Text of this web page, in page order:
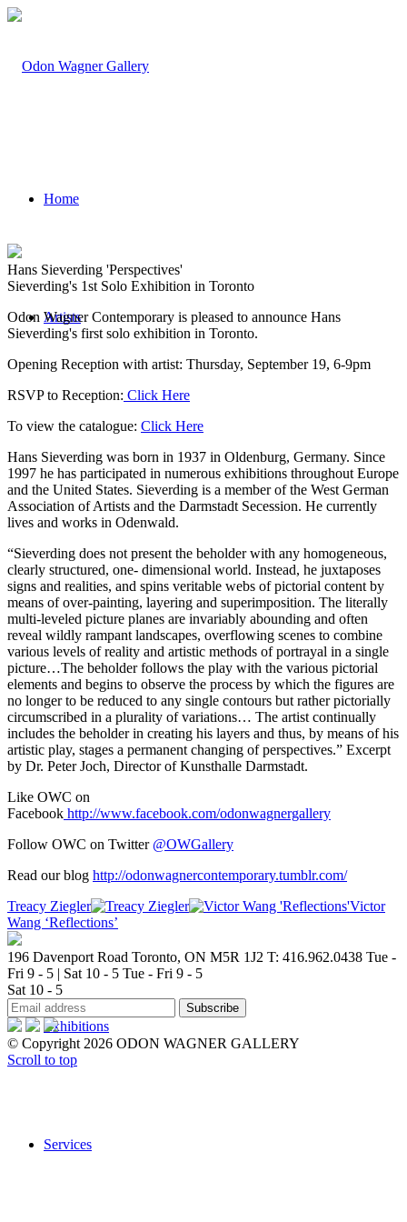
Home
Artists
Exhibitions
Services
Hans Sieverding 'Perspectives'
Sieverding's 1st Solo Exhibition in Toronto
Odon Wagner Contemporary is pleased to announce Hans
Sieverding's first solo exhibition in Toronto.
Opening Reception with artist: Thursday, September 19, 6-9pm
RSVP to Reception: Click Here
To view the catalogue: Click Here
Hans Sieverding was born in 1937 in Oldenburg, Germany. Since
1997 he has participated in numerous exhibitions throughout Europe
and the United States. Sieverding is a member of the West German
Association of Artists and the Darmstadt Secession. He currently
lives and works in Odenwald.
“Sieverding does not present the beholder with any homogeneous,
clearly structured, one- dimensional world. Instead, he juxtaposes
signs and realities, and spins veritable webs of pictorial content by
means of over-painting, layering and superimposition. The literally
multi-leveled picture planes are invariably abounding and often
reveal wildly rampant landscapes, overflowing scenes to combine
various levels of reality and artistic methods of portrayal in a single
picture…The beholder follows the play with the various pictorial
elements and begins to observe the process by which the figures are
no longer to be reduced to any single contours but rather pictorially
circumscribed in a plurality of variations… The artist continually
includes the beholder in creating his layers and thus, by means of his
artistic play, stages a permanent changing of perspectives.” Excerpt
by Dr. Peter Joch, Director of Kunsthalle Darmstadt.
Like OWC on
Facebook http://www.facebook.com/odonwagnergallery
Follow OWC on Twitter @OWGallery
Read our blog http://odonwagnercontemporary.tumblr.com/
Treacy Ziegler
Victor
Wang ‘Reflections’
196 Davenport Road Toronto, ON M5R 1J2 T: 416.962.0438 Tue -
Fri 9 - 5 | Sat 10 - 5 Tue - Fri 9 - 5
Sat 10 - 5
© Copyright 2026 ODON WAGNER GALLERY
Scroll to top